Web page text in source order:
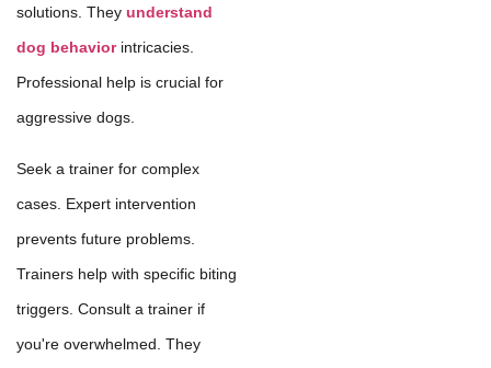
solutions. They understand
dog behaviorintricacies.
Professional help is crucial for
aggressive dogs.
Seek a trainer for complex
cases. Expert intervention
prevents future problems.
Trainers help with specific biting
triggers. Consult a trainer if
you're overwhelmed. They